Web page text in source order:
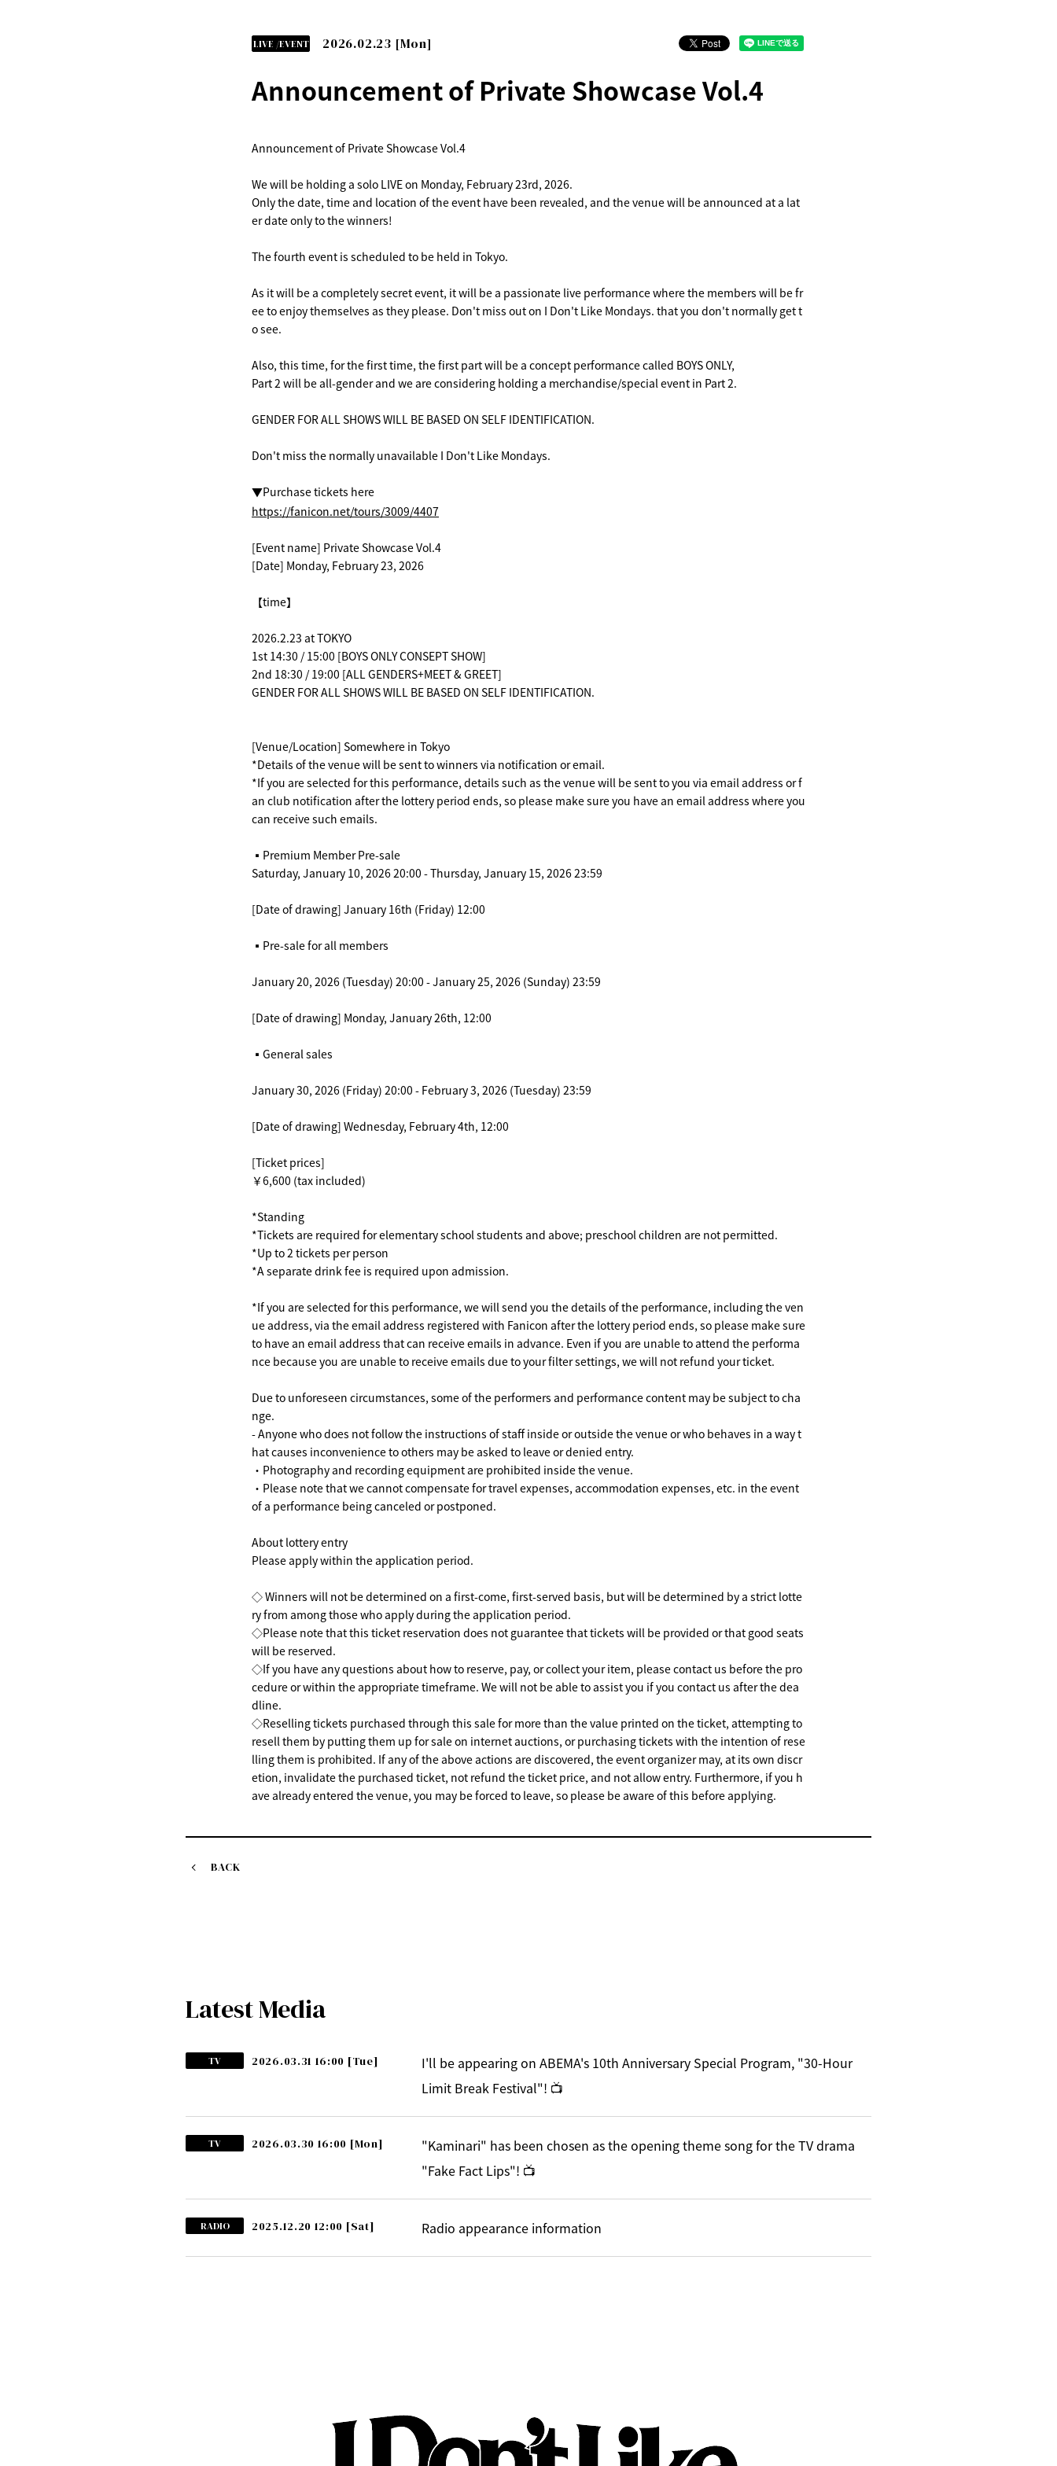
2026.02.23 [Mon]
LIVE /EVENT
Announcement of Private Showcase Vol.4
Announcement of Private Showcase Vol.4
We will be holding a solo LIVE on Monday, February 23rd, 2026.
Only the date, time and location of the event have been revealed, and the venue will be announced at a lat
er date only to the winners!
The fourth event is scheduled to be held in Tokyo.
As it will be a completely secret event, it will be a passionate live performance where the members will be fr
ee to enjoy themselves as they please. Don't miss out on I Don't Like Mondays. that you don't normally get t
o see.
Also, this time, for the first time, the first part will be a concept performance called BOYS ONLY,
Part 2 will be all-gender and we are considering holding a merchandise/special event in Part 2.
GENDER FOR ALL SHOWS WILL BE BASED ON SELF IDENTIFICATION.
Don't miss the normally unavailable I Don't Like Mondays.
▼Purchase tickets here
https://fanicon.net/tours/3009/4407
[Event name] Private Showcase Vol.4
[Date] Monday, February 23, 2026
【time】
2026.2.23 at TOKYO
1st 14:30 / 15:00 [BOYS ONLY CONSEPT SHOW]
2nd 18:30 / 19:00 [ALL GENDERS+MEET & GREET]
GENDER FOR ALL SHOWS WILL BE BASED ON SELF IDENTIFICATION.
[Venue/Location] Somewhere in Tokyo
*Details of the venue will be sent to winners via notification or email.
*If you are selected for this performance, details such as the venue will be sent to you via email address or f
an club notification after the lottery period ends, so please make sure you have an email address where you
can receive such emails.
▪️Premium Member Pre-sale
Saturday, January 10, 2026 20:00 - Thursday, January 15, 2026 23:59
[Date of drawing] January 16th (Friday) 12:00
▪️Pre-sale for all members
January 20, 2026 (Tuesday) 20:00 - January 25, 2026 (Sunday) 23:59
[Date of drawing] Monday, January 26th, 12:00
▪️General sales
January 30, 2026 (Friday) 20:00 - February 3, 2026 (Tuesday) 23:59
[Date of drawing] Wednesday, February 4th, 12:00
[Ticket prices]
￥6,600 (tax included)
*Standing
*Tickets are required for elementary school students and above; preschool children are not permitted.
*Up to 2 tickets per person
*A separate drink fee is required upon admission.
*If you are selected for this performance, we will send you the details of the performance, including the ven
ue address, via the email address registered with Fanicon after the lottery period ends, so please make sure
to have an email address that can receive emails in advance. Even if you are unable to attend the performa
nce because you are unable to receive emails due to your filter settings, we will not refund your ticket.
Due to unforeseen circumstances, some of the performers and performance content may be subject to cha
nge.
- Anyone who does not follow the instructions of staff inside or outside the venue or who behaves in a way t
hat causes inconvenience to others may be asked to leave or denied entry.
・Photography and recording equipment are prohibited inside the venue.
・Please note that we cannot compensate for travel expenses, accommodation expenses, etc. in the event
of a performance being canceled or postponed.
About lottery entry
Please apply within the application period.
◇ Winners will not be determined on a first-come, first-served basis, but will be determined by a strict lotte
ry from among those who apply during the application period.
◇Please note that this ticket reservation does not guarantee that tickets will be provided or that good seats
will be reserved.
◇If you have any questions about how to reserve, pay, or collect your item, please contact us before the pro
cedure or within the appropriate timeframe. We will not be able to assist you if you contact us after the dea
dline.
◇Reselling tickets purchased through this sale for more than the value printed on the ticket, attempting to
resell them by putting them up for sale on internet auctions, or purchasing tickets with the intention of rese
lling them is prohibited. If any of the above actions are discovered, the event organizer may, at its own discr
etion, invalidate the purchased ticket, not refund the ticket price, and not allow entry. Furthermore, if you h
ave already entered the venue, you may be forced to leave, so please be aware of this before applying.
BACK
Latest Media
TV 2026.03.31 16:00 [Tue]
I'll be appearing on ABEMA's 10th Anniversary Special Program, "30-Hour
Limit Break Festival"! 📺
TV 2026.03.30 16:00 [Mon]
"Kaminari" has been chosen as the opening theme song for the TV drama
"Fake Fact Lips"! 📺
RADIO 2025.12.20 12:00 [Sat] Radio appearance information